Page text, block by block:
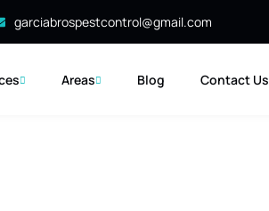
garciabrospestcontrol@gmail.com
Areas Blog Contact Us